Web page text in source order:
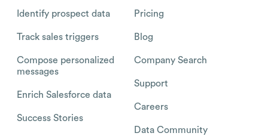
Identify prospect data
Track sales triggers
Compose personalized
messages
Enrich Salesforce data
Success Stories
Pricing
Blog
Company Search
Support
Careers
Data Community